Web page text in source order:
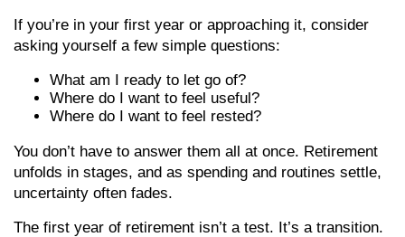
If you’re in your first year or approaching it, consider
asking yourself a few simple questions:
What am I ready to let go of?
Where do I want to feel useful?
Where do I want to feel rested?
You don’t have to answer them all at once. Retirement
unfolds in stages, and as spending and routines settle,
uncertainty often fades.
The first year of retirement isn’t a test. It’s a transition.